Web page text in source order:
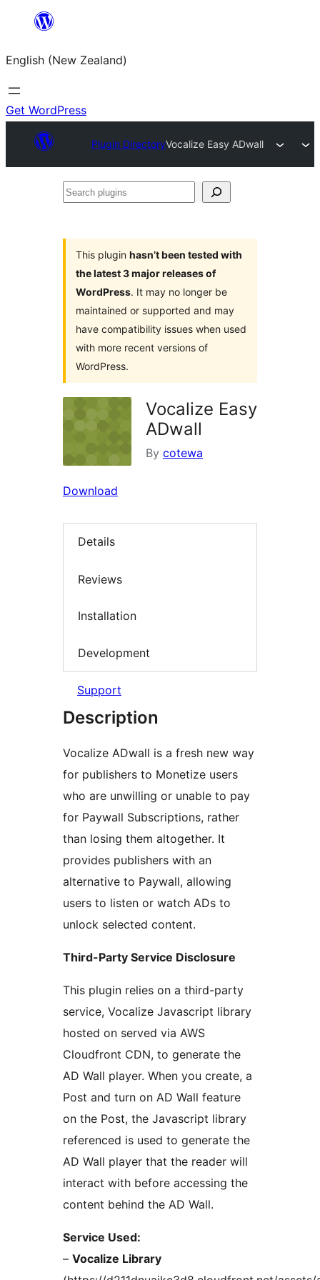
content
English (New Zealand)
Get WordPress
Plugin DirectoryVocalize Easy ADwall
Search
This plugin hasn’t been tested with
the latest 3 major releases of
WordPress. It may no longer be
maintained or supported and may
have compatibility issues when used
with more recent versions of
WordPress.
Vocalize Easy
ADwall
By cotewa
Download
Details
Reviews
Installation
Development
Support
Description
Vocalize ADwall is a fresh new way
for publishers to Monetize users
who are unwilling or unable to pay
for Paywall Subscriptions, rather
than losing them altogether. It
provides publishers with an
alternative to Paywall, allowing
users to listen or watch ADs to
unlock selected content.
Third-Party Service Disclosure
This plugin relies on a third-party
service, Vocalize Javascript library
hosted on served via AWS
Cloudfront CDN, to generate the
AD Wall player. When you create, a
Post and turn on AD Wall feature
on the Post, the Javascript library
referenced is used to generate the
AD Wall player that the reader will
interact with before accessing the
content behind the AD Wall.
Service Used:
– Vocalize Library